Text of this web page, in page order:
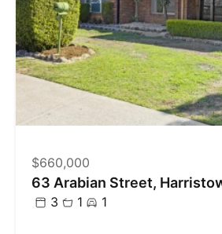
$660,000
63 Arabian Street,
3 1 1